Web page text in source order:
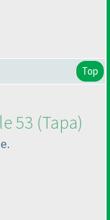
Top
53 (Tapa)